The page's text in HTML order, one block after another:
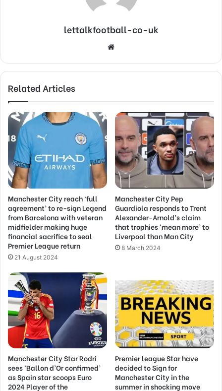
lettalkfootball-co-uk
Website
Related Articles
Manchester City reach ‘full
agreement’ to re-sign Legend
from Barcelona with veteran
midfielder making huge
financial sacrifice to seal
Premier League return
21 August 2024
Manchester City Pep
Guardiola responds to Trent
Alexander-Arnold’s claim
that trophies ‘mean more’ to
Liverpool than Man City
8 March 2024
Manchester City Star Rodri
sees ‘Ballon d’Or confirmed’
as Spain star scoops Euro
2024 Player of the
Premier league Star have
decided to Sign for
Manchester City in the
summer in shocking move